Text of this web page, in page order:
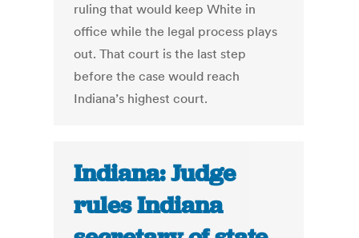
ruling that would keep White in
office while the legal process plays
out. That court is the last step
before the case would reach
Indiana’s highest court.
Indiana: Judge
rules Indiana